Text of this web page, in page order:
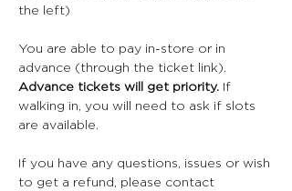
the left)
You are able to pay in-store or in
advance (through the ticket link).
Advance tickets will get priority. If
walking in, you will need to ask if slots
are available.
If you have any questions, issues or wish
to get a refund, please contact